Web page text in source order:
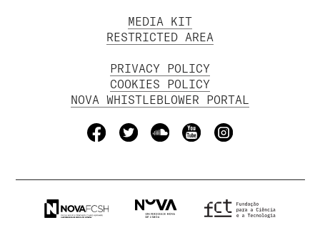
MEDIA KIT
RESTRICTED AREA
PRIVACY POLICY
COOKIES POLICY
NOVA WHISTLEBLOWER PORTAL